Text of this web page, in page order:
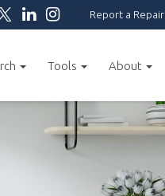
Report a Repair
Tools About